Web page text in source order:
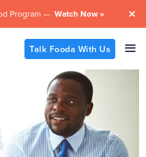
Program — Watch Now » 
Talk Fooda With Us